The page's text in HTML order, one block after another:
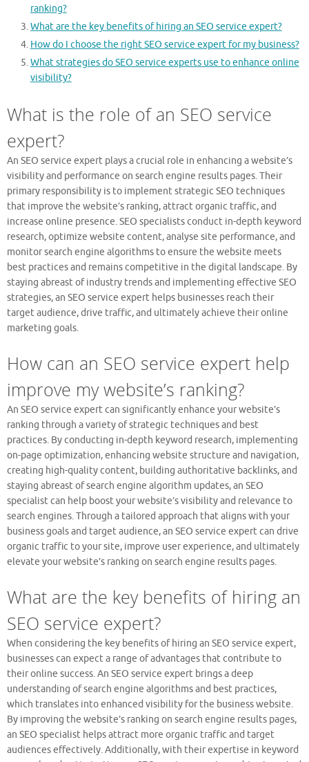
ranking?
What are the key benefits of hiring an SEO service expert?
How do I choose the right SEO service expert for my business?
What strategies do SEO service experts use to enhance online
visibility?
What is the role of an SEO service
expert?
An SEO service expert plays a crucial role in enhancing a website’s
visibility and performance on search engine results pages. Their
primary responsibility is to implement strategic SEO techniques
that improve the website’s ranking, attract organic traffic, and
increase online presence. SEO specialists conduct in-depth keyword
research, optimize website content, analyse site performance, and
monitor search engine algorithms to ensure the website meets
best practices and remains competitive in the digital landscape. By
staying abreast of industry trends and implementing effective SEO
strategies, an SEO service expert helps businesses reach their
target audience, drive traffic, and ultimately achieve their online
marketing goals.
How can an SEO service expert help
improve my website’s ranking?
An SEO service expert can significantly enhance your website’s
ranking through a variety of strategic techniques and best
practices. By conducting in-depth keyword research, implementing
on-page optimization, enhancing website structure and navigation,
creating high-quality content, building authoritative backlinks, and
staying abreast of search engine algorithm updates, an SEO
specialist can help boost your website’s visibility and relevance to
search engines. Through a tailored approach that aligns with your
business goals and target audience, an SEO service expert can drive
organic traffic to your site, improve user experience, and ultimately
elevate your website’s ranking on search engine results pages.
What are the key benefits of hiring an
SEO service expert?
When considering the key benefits of hiring an SEO service expert,
businesses can expect a range of advantages that contribute to
their online success. An SEO service expert brings a deep
understanding of search engine algorithms and best practices,
which translates into enhanced visibility for the business website.
By improving the website’s ranking on search engine results pages,
an SEO specialist helps attract more organic traffic and target
audiences effectively. Additionally, with their expertise in keyword